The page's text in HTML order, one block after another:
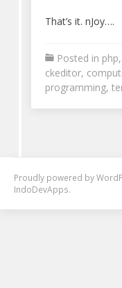
That’s it. nJoy….
Posted in php,
ckeditor,
programming,
Proudly powered by
IndoDevApps.